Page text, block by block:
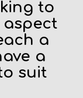
to
a
a
suit